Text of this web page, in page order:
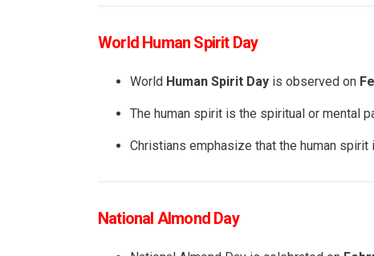
World Human Spirit Day
World Human Spirit Day is observed on
The human spirit is the spiritual or mental
Christians emphasize that the human
National Almond Day